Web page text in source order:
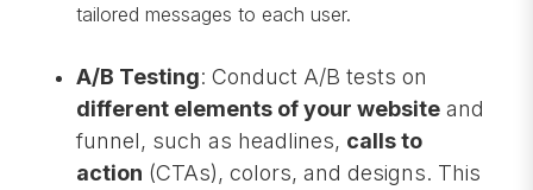
tailored messages to each user.
A/B Testing: Conduct A/B tests on
different elements of your websiteand
funnel, such as headlines, calls to
action (CTAs), colors, and designs. This